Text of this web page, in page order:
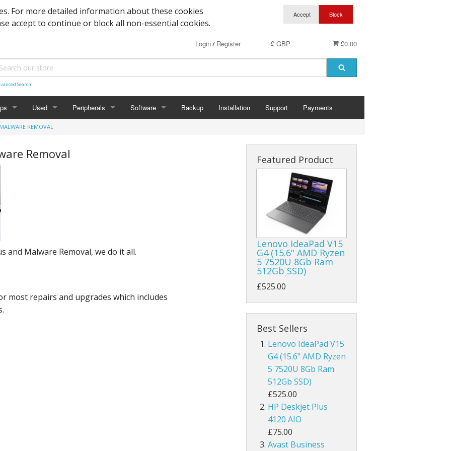
For more detailed information about these cookies
accept to continue or block all non-essential cookies.
£0.00
£ GBP
Login/ Register
Search
Graphics
Used
Laptop
Desktop
Peripherals Software Backup Installation Support Payments
REMOVAL
Removal
and Malware Removal, we do it all.
most repairs and upgrades which includes
Featured Product
Lenovo IdeaPad V15
G4 (15.6" AMD Ryzen
5 7520U 8Gb Ram
512Gb SSD)
£525.00
Best Sellers
Lenovo IdeaPad V15
G4 (15.6" AMD Ryzen
5 7520U 8Gb Ram
512Gb SSD)
£525.00
HP Deskjet Plus
4120 AIO
£75.00
Avast Business